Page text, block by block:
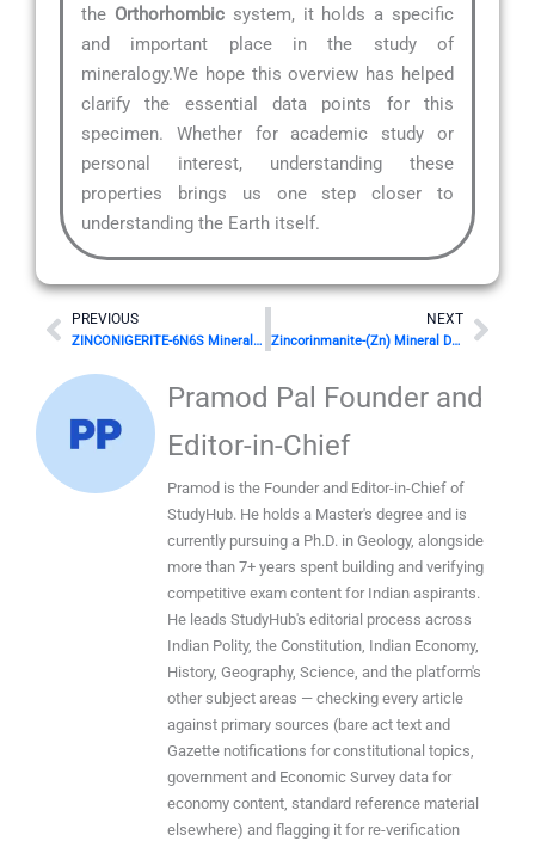
the Orthorhombicsystem, it holds a specific
and important place in the study of
mineralogy.We hope this overview has helped
clarify the essential data points for this
specimen. Whether for academic study or
personal interest, understanding these
properties brings us one step closer to
understanding the Earth itself.
Prev
PREVIOUS
ZINCONIGERITE-6N6S Mineral Details
NEXT
Zincorinmanite-(Zn) Mineral Details
Next
Pramod Pal Founder and
Editor-in-Chief
Pramod is the Founder and Editor-in-Chief of
StudyHub. He holds a Master's degree and is
currently pursuing a Ph.D. in Geology, alongside
more than 7+ years spent building and verifying
competitive exam content for Indian aspirants.
He leads StudyHub's editorial process across
Indian Polity, the Constitution, Indian Economy,
History, Geography, Science, and the platform's
other subject areas — checking every article
against primary sources (bare act text and
Gazette notifications for constitutional topics,
government and Economic Survey data for
economy content, standard reference material
elsewhere) and flagging it for re-verification